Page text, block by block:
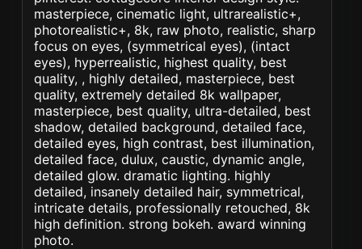
masterpiece, cinematic light, ultrarealistic+,
photorealistic+, 8k, raw photo, realistic, sharp
focus on eyes, (symmetrical eyes), (intact
eyes), hyperrealistic, highest quality, best
quality, , highly detailed, masterpiece, best
quality, extremely detailed 8k wallpaper,
masterpiece, best quality, ultra-detailed, best
shadow, detailed background, detailed face,
detailed eyes, high contrast, best illumination,
detailed face, dulux, caustic, dynamic angle,
detailed glow. dramatic lighting. highly
detailed, insanely detailed hair, symmetrical,
intricate details, professionally retouched, 8k
high definition. strong bokeh. award winning
photo.